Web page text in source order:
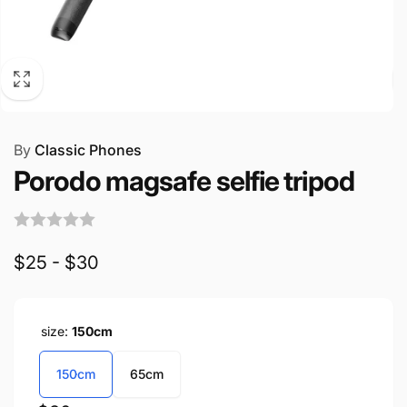
By Classic Phones
Porodo magsafe selfie tripod
$25 - $30
size: 150cm
150cm 65cm